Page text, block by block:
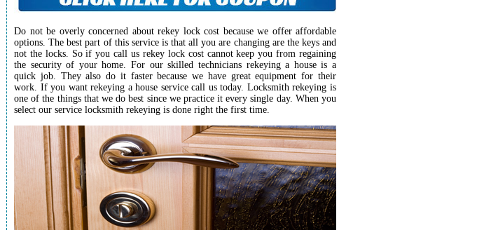
Do not be overly concerned about rekey lock cost because we offer affordable
options. The best part of this service is that all you are changing are the keys and
not the locks. So if you call us rekey lock cost cannot keep you from regaining
the security of your home. For our skilled technicians rekeying a house is a
quick job. They also do it faster because we have great equipment for their
work. If you want rekeying a house service call us today. Locksmith rekeying is
one of the things that we do best since we practice it every single day. When you
select our service locksmith rekeying is done right the first time.